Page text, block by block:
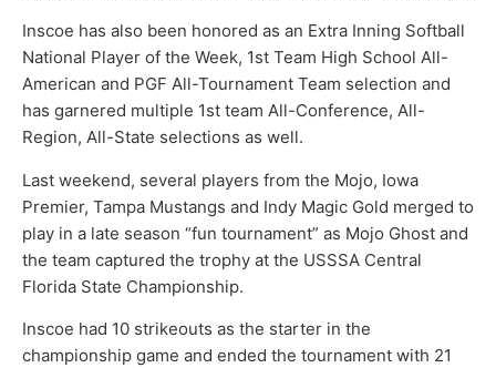
Inscoe has also been honored as an Extra Inning Softball
National Player of the Week, 1st Team High School All-
American and PGF All-Tournament Team selection and
has garnered multiple 1st team All-Conference, All-
Region, All-State selections as well.
Last weekend, several players from the Mojo, Iowa
Premier, Tampa Mustangs and Indy Magic Gold merged to
play in a late season “fun tournament” as Mojo Ghost and
the team captured the trophy at the USSSA Central
Florida State Championship.
Inscoe had 10 strikeouts as the starter in the
championship game and ended the tournament with 21